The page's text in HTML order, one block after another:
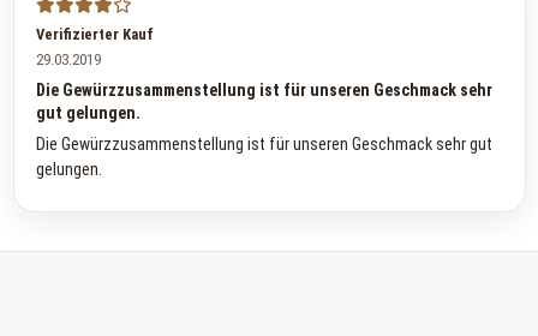
Verifizierter Kauf
29.03.2019
Die Gewürzzusammenstellung ist für unseren Geschmack sehr
gut gelungen.
Die Gewürzzusammenstellung ist für unseren Geschmack sehr gut
gelungen.